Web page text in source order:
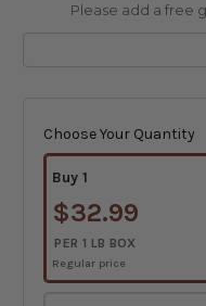
Please add a free
Stock:
Choose Your Quantity
Buy 1
$32.99
PER 1 LB BOX
Regular price